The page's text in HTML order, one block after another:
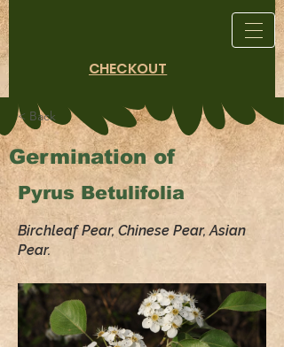
CHECKOUT
< Back
Germination of
Pyrus Betulifolia
Birchleaf Pear, Chinese Pear, Asian
Pear.